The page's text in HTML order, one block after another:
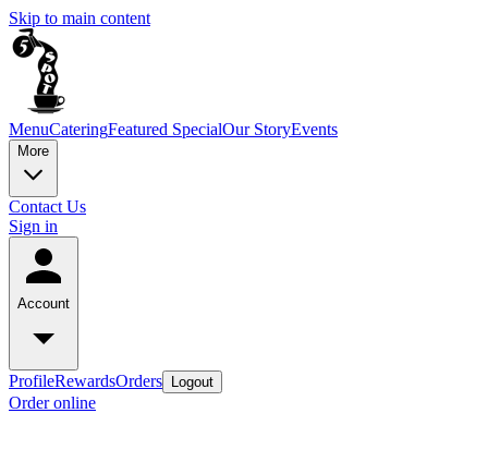
Skip to main content
MenuCateringFeatured SpecialOur StoryEvents
More
Contact Us
Sign in
Account
ProfileRewardsOrders Logout
Order online